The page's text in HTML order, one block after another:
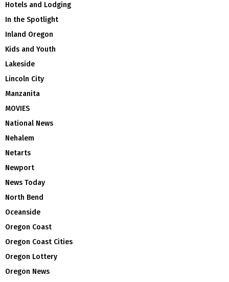
Hotels and Lodging
In the Spotlight
Inland Oregon
Kids and Youth
Lakeside
Lincoln City
Manzanita
MOVIES
National News
Nehalem
Netarts
Newport
News Today
North Bend
Oceanside
Oregon Coast
Oregon Coast Cities
Oregon Lottery
Oregon News